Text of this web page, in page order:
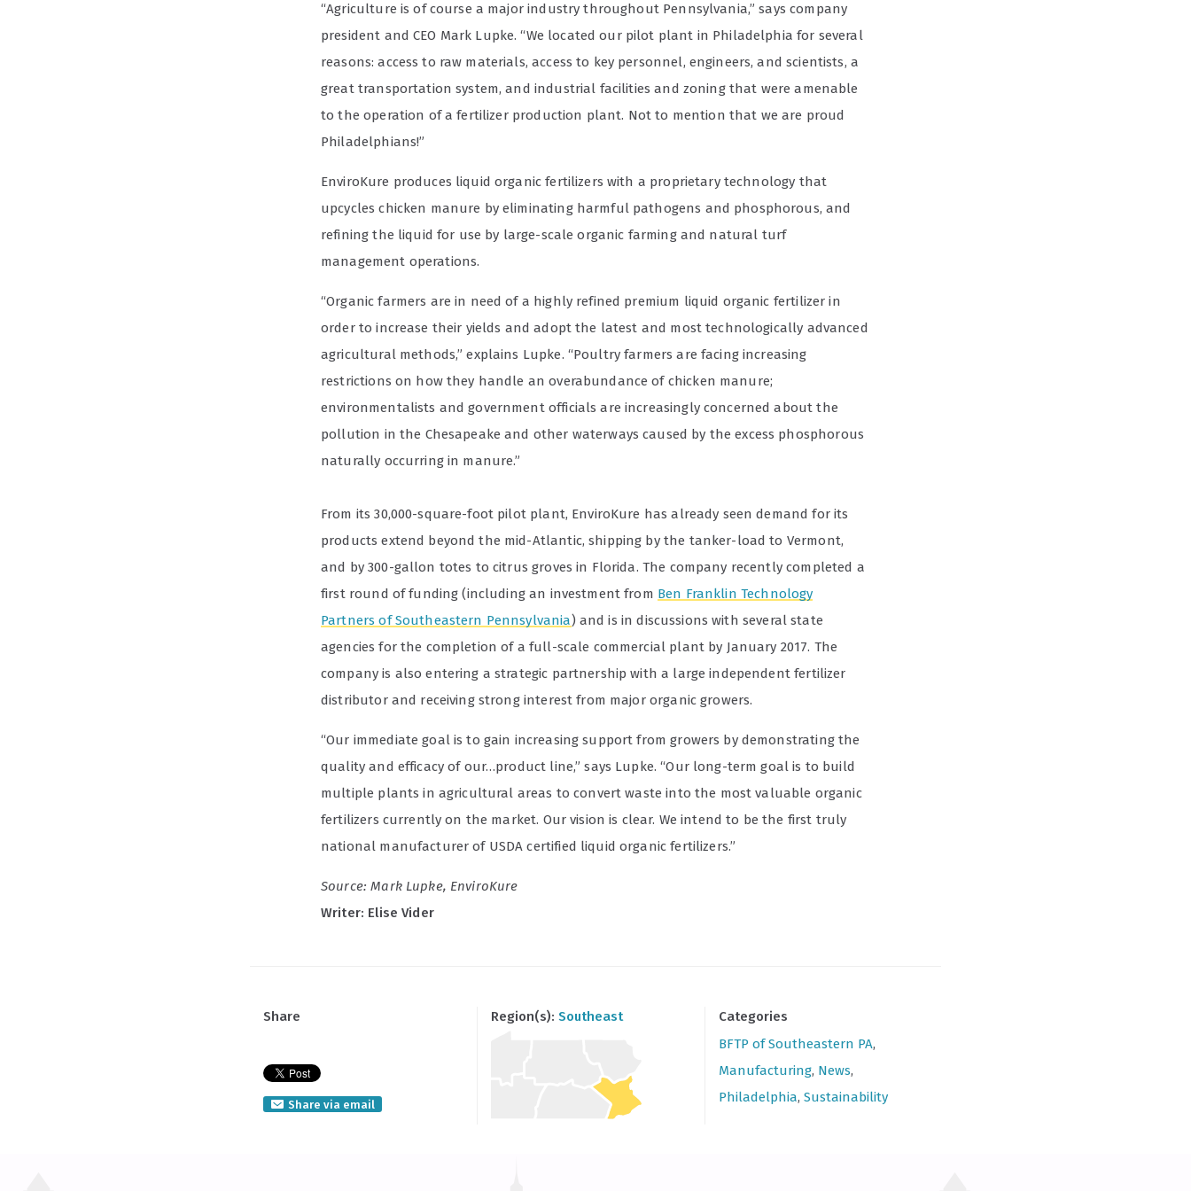
“Agriculture is of course a major industry throughout Pennsylvania,” says company
president and CEO Mark Lupke. “We located our pilot plant in Philadelphia for several
reasons: access to raw materials, access to key personnel, engineers, and scientists, a
great transportation system, and industrial facilities and zoning that were amenable
to the operation of a fertilizer production plant. Not to mention that we are proud
Philadelphians!”
EnviroKure produces liquid organic fertilizers with a proprietary technology that
upcycles chicken manure by eliminating harmful pathogens and phosphorous, and
refining the liquid for use by large-scale organic farming and natural turf
management operations.
“Organic farmers are in need of a highly refined premium liquid organic fertilizer in
order to increase their yields and adopt the latest and most technologically advanced
agricultural methods,” explains Lupke. “Poultry farmers are facing increasing
restrictions on how they handle an overabundance of chicken manure;
environmentalists and government officials are increasingly concerned about the
pollution in the Chesapeake and other waterways caused by the excess phosphorous
naturally occurring in manure.”
From its 30,000-square-foot pilot plant, EnviroKure has already seen demand for its
products extend beyond the mid-Atlantic, shipping by the tanker-load to Vermont,
and by 300-gallon totes to citrus groves in Florida. The company recently completed a
first round of funding (including an investment from Ben Franklin Technology
Partners of Southeastern Pennsylvania) and is in discussions with several state
agencies for the completion of a full-scale commercial plant by January 2017. The
company is also entering a strategic partnership with a large independent fertilizer
distributor and receiving strong interest from major organic growers.
“Our immediate goal is to gain increasing support from growers by demonstrating the
quality and efficacy of our…product line,” says Lupke. “Our long-term goal is to build
multiple plants in agricultural areas to convert waste into the most valuable organic
fertilizers currently on the market. Our vision is clear. We intend to be the first truly
national manufacturer of USDA certified liquid organic fertilizers.”
Source: Mark Lupke, EnviroKure
Writer: Elise Vider
Share
Share via email
Region(s): Southeast
Categories
BFTP of Southeastern PA,
Manufacturing, News,
Philadelphia, Sustainability